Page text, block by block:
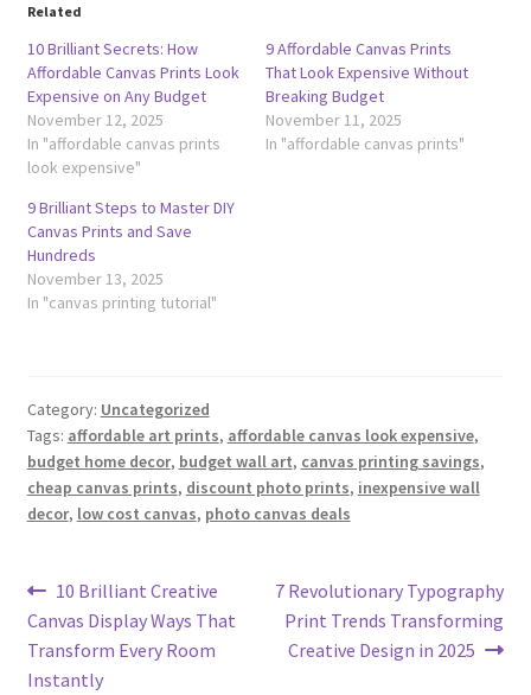
Related
10 Brilliant Secrets: How
Affordable Canvas Prints Look
Expensive on Any Budget
November 12, 2025
In "affordable canvas prints
look expensive"
9 Affordable Canvas Prints
That Look Expensive Without
Breaking Budget
November 11, 2025
In "affordable canvas prints"
9 Brilliant Steps to Master DIY
Canvas Prints and Save
Hundreds
November 13, 2025
In "canvas printing tutorial"
Category: Uncategorized
Tags: affordable art prints, affordable canvas look expensive,
budget home decor, budget wall art, canvas printing savings,
cheap canvas prints, discount photo prints, inexpensive wall
decor, low cost canvas, photo canvas deals
Post
navigation
Previous
post:
10 Brilliant Creative
Canvas Display Ways That
Transform Every Room
Instantly
Next
post:
7 Revolutionary Typography
Print Trends Transforming
Creative Design in 2025